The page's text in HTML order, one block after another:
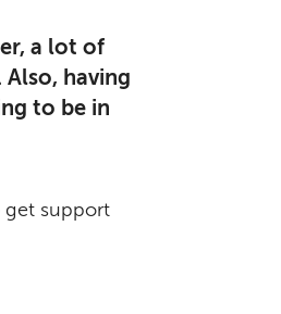
a lot of
having
to be in
get support